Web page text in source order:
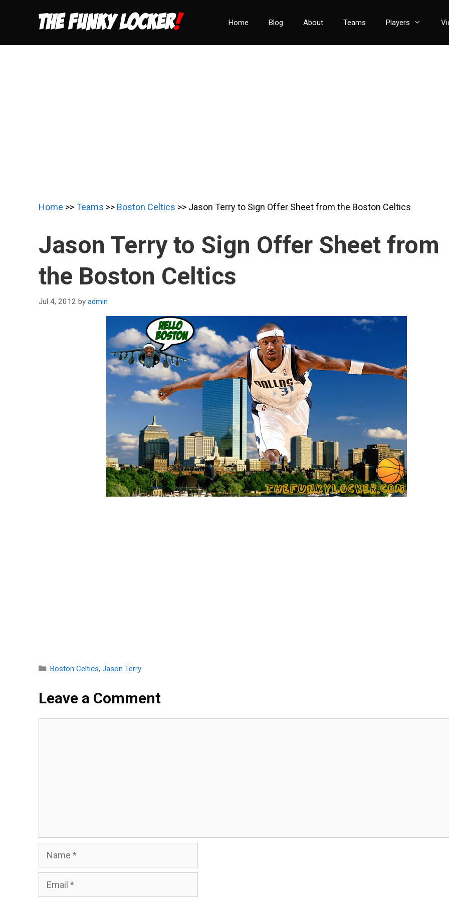
content
Home Blog About Teams Players
Home >>Teams >> Boston Celtics >> Jason Terry to Sign Offer Sheet from the Boston Celtics
Jason Terry to Sign Offer Sheet from
the Boston Celtics
Jul 4, 2012 by admin
Categories
Boston Celtics,Jason Terry
Leave a Comment
Name
Email